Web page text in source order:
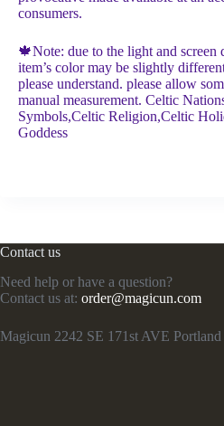
consumers.
🍁Note: due to the light and screen
item’s color may be slightly
please understand. please allow
manual measurement. Celtic
Symbols,Celtic Religion,Celtic
Goddess
Contact us
Need help or have a question?
Contact us at: order@magicun.com
Magicun 2242 SE 171st AVE